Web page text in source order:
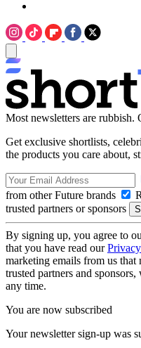
Most newsletters are rubbish.
Get exclusive shortlists,
the products you care about,
from other Future brands
trusted partners or sponsors
By signing up, you agree to
that you have read our
marketing emails from us
trusted partners and
any time.
You are now subscribed
Your newsletter sign-up was